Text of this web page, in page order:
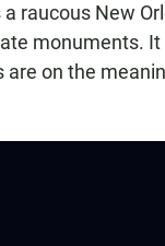
raucous New
monuments.
on the